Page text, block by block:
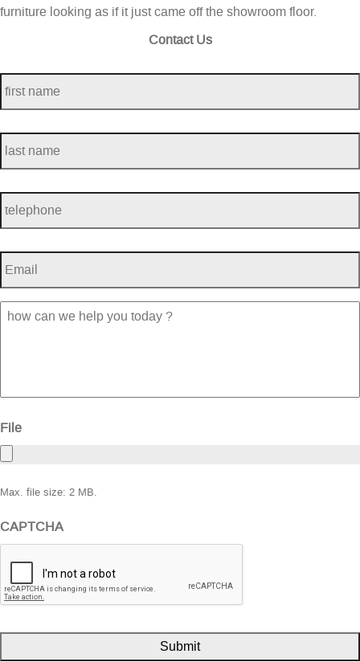
furniture looking as if it just came off the showroom floor.
Contact Us
first
name *
last
name *
telephone *
Email *
how
can
File
Max. file size: 2 MB.
CAPTCHA